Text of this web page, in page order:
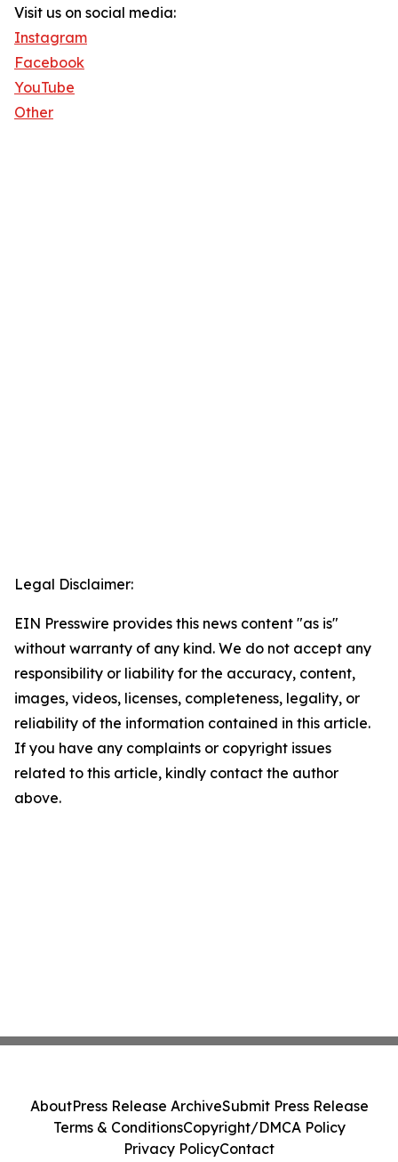
Visit us on social media:
Instagram
Facebook
YouTube
Other
Legal Disclaimer:
EIN Presswire provides this news content "as is"
without warranty of any kind. We do not accept any
responsibility or liability for the accuracy, content,
images, videos, licenses, completeness, legality, or
reliability of the information contained in this article.
If you have any complaints or copyright issues
related to this article, kindly contact the author
above.
AboutPress Release ArchiveSubmit Press Release
Terms & ConditionsCopyright/DMCA Policy
Privacy PolicyContact